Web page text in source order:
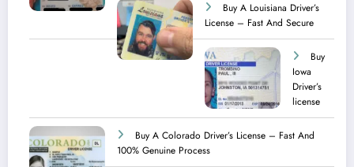
Buy A Louisiana Driver’s
License – Fast And Secure
Buy
Iowa
Driver’s
license
Buy A Colorado Driver’s License – Fast And
100% Genuine Process